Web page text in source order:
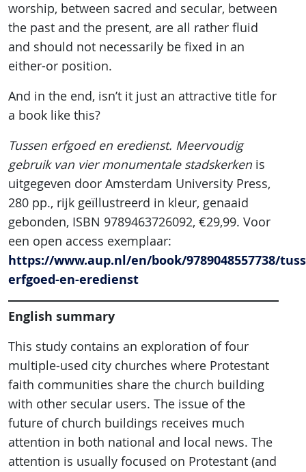
worship, between sacred and secular, between
the past and the present, are all rather fluid
and should not necessarily be fixed in an
either-or position.
And in the end, isn’t it just an attractive title for
a book like this?
Tussen erfgoed en eredienst. Meervoudig
gebruik van vier monumentale stadskerken is
uitgegeven door Amsterdam University Press,
280 pp., rijk geïllustreerd in kleur, genaaid
gebonden, ISBN 9789463726092, €29,99. Voor
een open access exemplaar:
https://www.aup.nl/en/book/9789048557738/
erfgoed-en-eredienst
English summary
This study contains an exploration of four
multiple-used city churches where Protestant
faith communities share the church building
with other secular users. The issue of the
future of church buildings receives much
attention in both national and local news. The
attention is usually focused on Protestant (and